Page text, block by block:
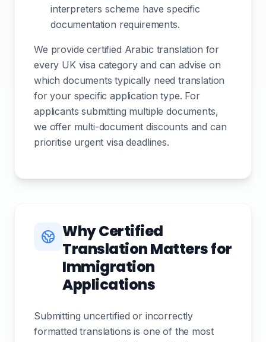
interpreters scheme have specific
documentation requirements.
We provide certified Arabic translation for
every UK visa category and can advise on
which documents typically need translation
for your specific application type. For
applicants submitting multiple documents,
we offer multi-document discounts and can
prioritise urgent visa deadlines.
Why Certified
Translation Matters for
Immigration
Applications
Submitting uncertified or incorrectly
formatted translations is one of the most